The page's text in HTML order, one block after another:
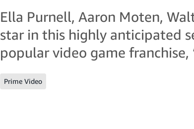
Ella Purnell, Aaron Moten,
star in this highly anticipated
popular video game franchise,
Prime Video